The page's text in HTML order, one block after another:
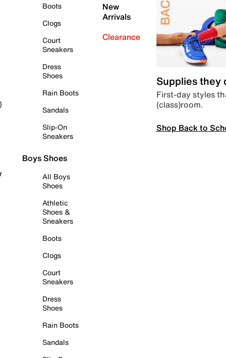
Boots
Clogs
Court
Sneakers
Dress
Shoes
Rain Boots
Sandals
Slip-On
Sneakers
Boys Shoes
All Boys
Shoes
Athletic
Shoes &
Sneakers
Boots
Clogs
Court
Sneakers
Dress
Shoes
Rain Boots
Sandals
New
Arrivals
Clearance
Supplies they
First-day styles
(class)room.
Shop Back to